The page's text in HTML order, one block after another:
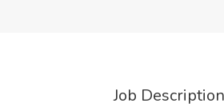
Job Description